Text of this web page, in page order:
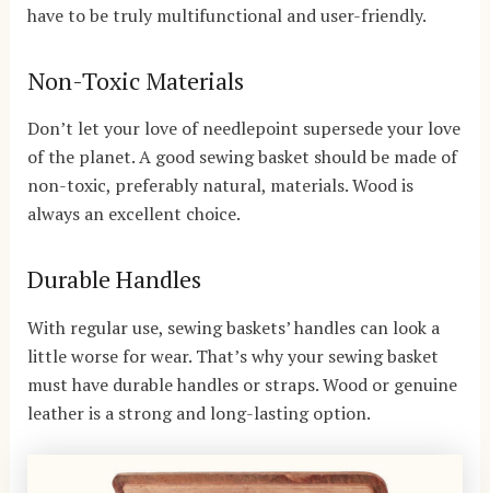
have to be truly multifunctional and user-friendly.
Non-Toxic Materials
Don’t let your love of needlepoint supersede your love
of the planet. A good sewing basket should be made of
non-toxic, preferably natural, materials. Wood is
always an excellent choice.
Durable Handles
With regular use, sewing baskets’ handles can look a
little worse for wear. That’s why your sewing basket
must have durable handles or straps. Wood or genuine
leather is a strong and long-lasting option.